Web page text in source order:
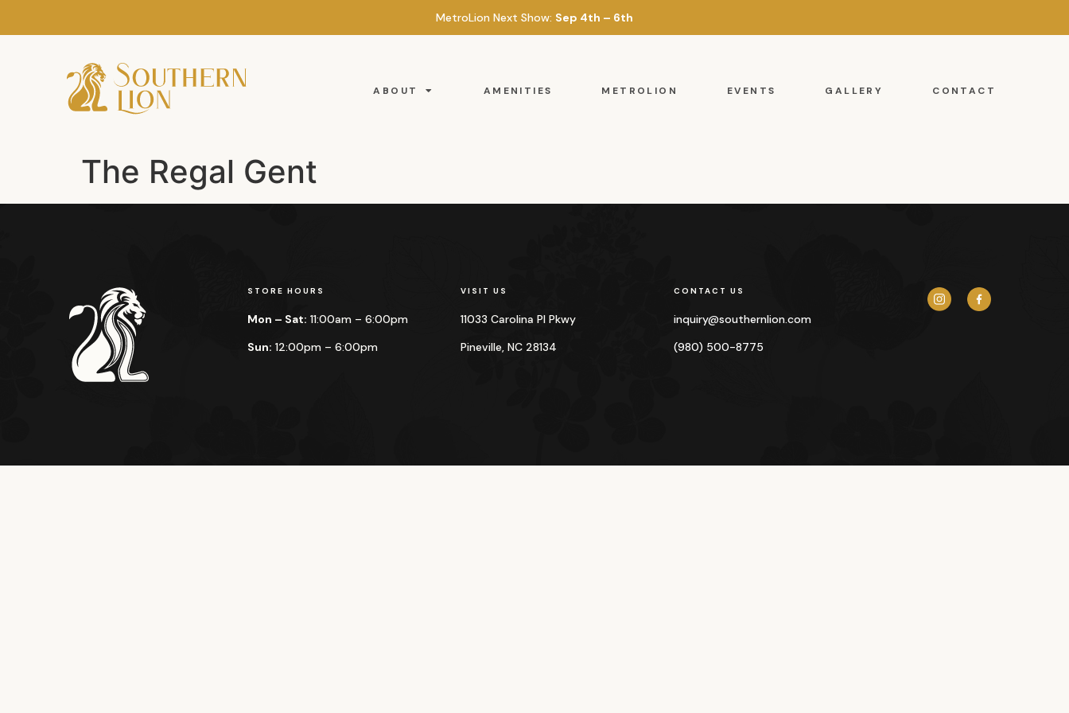
MetroLion Next Show: Sep 4th – 6th
ABOUT AMENITIES METROLION EVENTS GALLERY CONTACT
The Regal Gent
STORE HOURS
Mon – Sat: 11:00am – 6:00pm
Sun: 12:00pm – 6:00pm
VISIT US
11033 Carolina Pl Pkwy
Pineville, NC 28134
CONTACT US
inquiry@southernlion.com
(980) 500-8775